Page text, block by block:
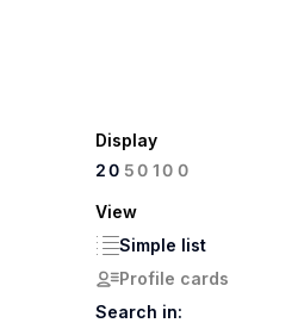
Display
20 50100
View
Simple list
Profile cards
Search in: